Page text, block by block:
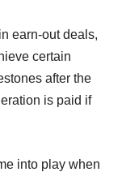
earn-out deals,
certain
after the
is paid if
into play when